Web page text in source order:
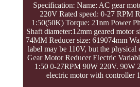
Specification: Name: AC gear
220V Rated speed: 0-27 RPM
1:50(50K) Torque: 21nm Power
Shaft diameter:12mm geared motor
74MM Reducer size: 619074mm
label may be 110V, but the physical
Gear Motor Reducer Electric
1:50 0-27RPM 90W 220V. 90W
electric motor with controller